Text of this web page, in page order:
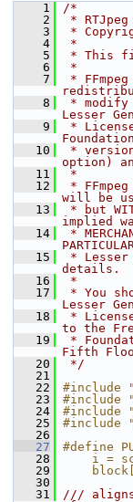
    1
/*
    2
*
    3
*
    4
*
    5
* This
    6
*
    7
*
    8
* modify
Lesser
    9
*
   10
*
option)
   11
*
   12
*
will be
   13
* but
implied
   14
*
   15
* Lesser
details.
   16
*
   17
* You
Lesser
   18
*
to the
   19
*
Fifth
   20
*/
   21
   22
#include "
   23
#include "
   24
#include "
   25
#include "
   26
   27
#define
   28
i =
   29
   30
   31
/// aligns